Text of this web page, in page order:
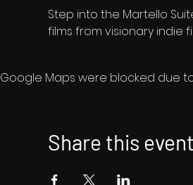
Step into the Martello
films from visionary indie
Google Maps were blocked due
Share this event